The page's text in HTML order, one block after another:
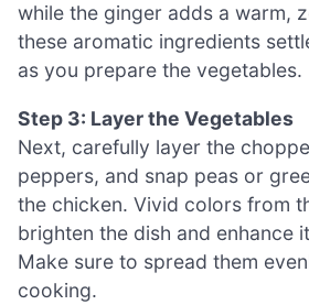
while the ginger adds a warm,
these aromatic ingredients
as you prepare the vegetables.
Step 3: Layer the Vegetables
Next, carefully layer the
peppers, and snap peas or
the chicken. Vivid colors from
brighten the dish and enhance
Make sure to spread them
cooking.